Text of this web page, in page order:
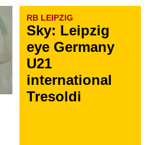
RB LEIPZIG
Sky: Leipzig
eye Germany
U21
international
Tresoldi